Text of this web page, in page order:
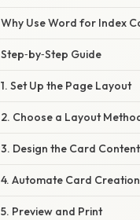
Why Use Word for Index
Step‑by‑Step Guide
1. Set Up the Page Layout
2. Choose a Layout
3. Design the Card Content
4. Automate Card
5. Preview and Print